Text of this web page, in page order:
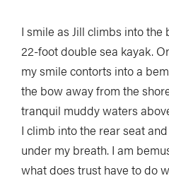
I smile as Jill climbs into
22-foot double sea kayak.
my smile contorts into a
the bow away from the
tranquil muddy waters
I climb into the rear seat
under my breath. I am
what does trust have to do